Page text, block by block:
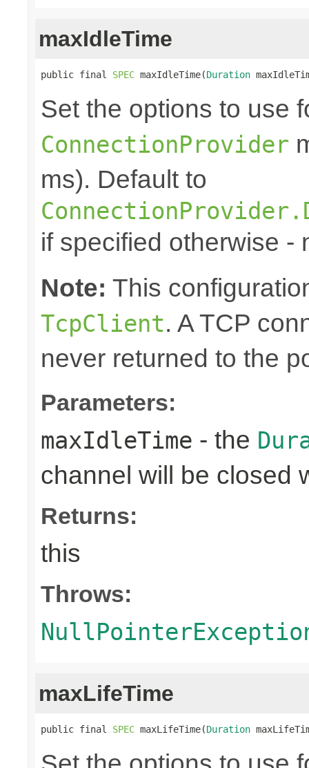
maxIdleTime
public final SPEC maxIdleTime(Duration
Set the options to use
ConnectionProvider
ms). Default to
if specified otherwise -
Note: This
TcpClient. A TCP
never returned to the
Parameters:
maxIdleTime - the
channel will be closed
Returns:
this
Throws:
maxLifeTime
public final SPEC maxLifeTime(Duration